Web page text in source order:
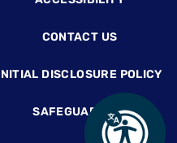
CONTACT US
DISCLOSURE POLICY
SAFEGUARDING